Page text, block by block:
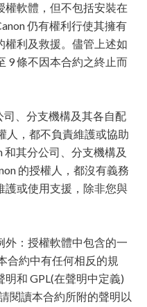
權軟體，但不包括安裝在
仍有權利行使其擁有
權利及救援。儘管上述如
9 條不因本合約之終止而
司、分支機構及其各自配
人，都不負責維護或協助
和其分公司、分支機構及
的授權人，都沒有義務
護或使用支援，除非您與
外：授權軟體中包含的一
合約中有任何相反的規
和 GPL(在聲明中定義)
閱讀本合約所附的聲明以